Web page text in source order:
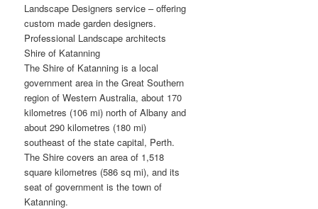
Landscape Designers service – offering
custom made garden designers.
Professional Landscape architects
Shire of Katanning
The Shire of Katanning is a local
government area in the Great Southern
region of Western Australia, about 170
kilometres (106 mi) north of Albany and
about 290 kilometres (180 mi)
southeast of the state capital, Perth.
The Shire covers an area of 1,518
square kilometres (586 sq mi), and its
seat of government is the town of
Katanning.